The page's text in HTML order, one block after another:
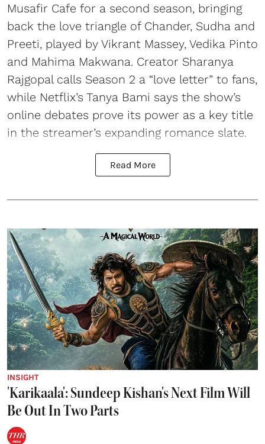
Musafir Cafe for a second season, bringing
back the love triangle of Chander, Sudha and
Preeti, played by Vikrant Massey, Vedika Pinto
and Mahima Makwana. Creator Sharanya
Rajgopal calls Season 2 a “love letter” to fans,
while Netflix’s Tanya Bami says the show’s
online debates prove its power as a key title
in the streamer’s expanding romance slate.
Read More
INSIGHT
'Karikaala': Sundeep Kishan's Next Film Will
Be Out In Two Parts